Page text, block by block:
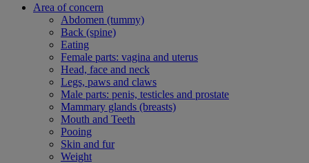
Area of concern
Abdomen (tummy)
Back (spine)
Eating
Female parts: vagina and uterus
Head, face and neck
Legs, paws and claws
Male parts: penis, testicles and prostate
Mammary glands (breasts)
Mouth and Teeth
Pooing
Skin and fur
Weight